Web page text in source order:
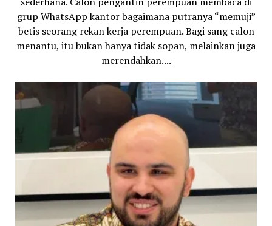
grup WhatsApp kantor bagaimana putranya “memuji”
betis seorang rekan kerja perempuan. Bagi sang calon
menantu, itu bukan hanya tidak sopan, melainkan juga
merendahkan....